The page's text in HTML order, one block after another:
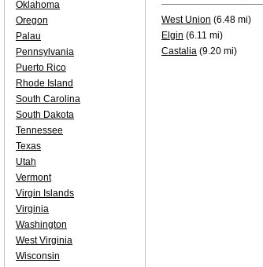
West Union (6.48 mi)
Elgin (6.11 mi)
Castalia (9.20 mi)
Oklahoma
Oregon
Palau
Pennsylvania
Puerto Rico
Rhode Island
South Carolina
South Dakota
Tennessee
Texas
Utah
Vermont
Virgin Islands
Virginia
Washington
West Virginia
Wisconsin